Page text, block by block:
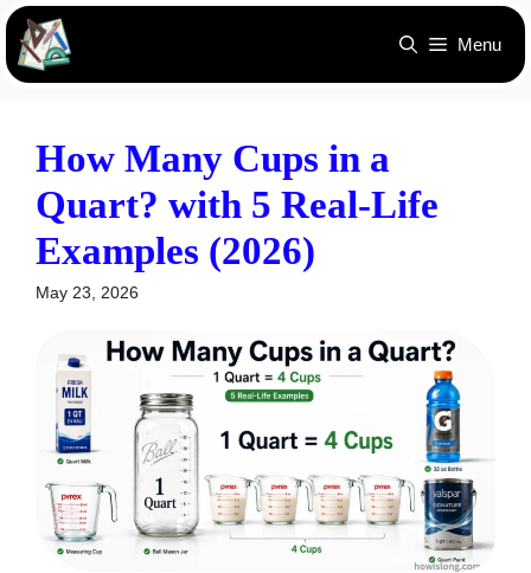
Skip
content
Menu
How Many Cups in a
Quart? with 5 Real-Life
Examples (2026)
May 23, 2026